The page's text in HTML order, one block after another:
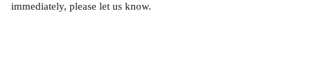
immediately, please let us know.